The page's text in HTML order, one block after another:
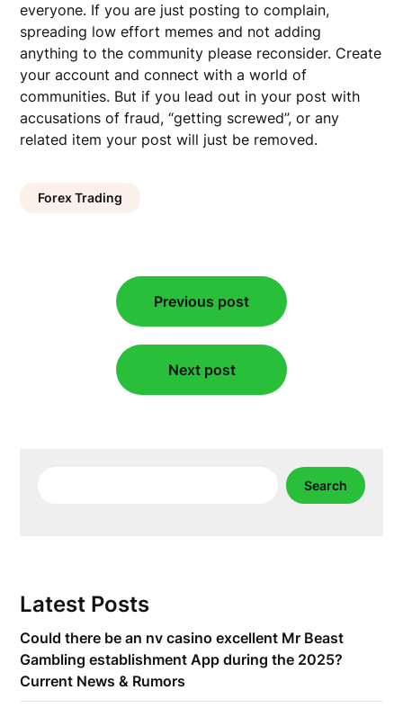
everyone. If you are just posting to complain,
spreading low effort memes and not adding
anything to the community please reconsider. Create
your account and connect with a world of
communities. But if you lead out in your post with
accusations of fraud, “getting screwed”, or any
related item your post will just be removed.
Forex Trading
navigation
Previous post
Next post
Search
Latest Posts
Could there be an nv casino excellent Mr Beast
Gambling establishment App during the 2025?
Current News & Rumors